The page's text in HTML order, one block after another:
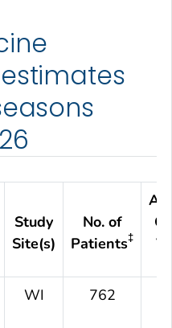
Study
Site(s)
No. of
Patients‡
WI 762